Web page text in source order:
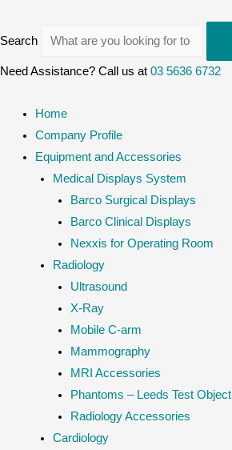
Search
Need Assistance? Call us at 03 5636 6732
Home
Company Profile
Equipment and Accessories
Medical Displays System
Barco Surgical Displays
Barco Clinical Displays
Nexxis for Operating Room
Radiology
Ultrasound
X-Ray
Mobile C-arm
Mammography
MRI Accessories
Phantoms – Leeds Test Object
Radiology Accessories
Cardiology